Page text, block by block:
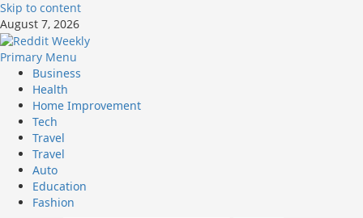
Skip to content
August 7, 2026
Primary Menu
Business
Health
Home Improvement
Tech
Travel
Travel
Auto
Education
Fashion